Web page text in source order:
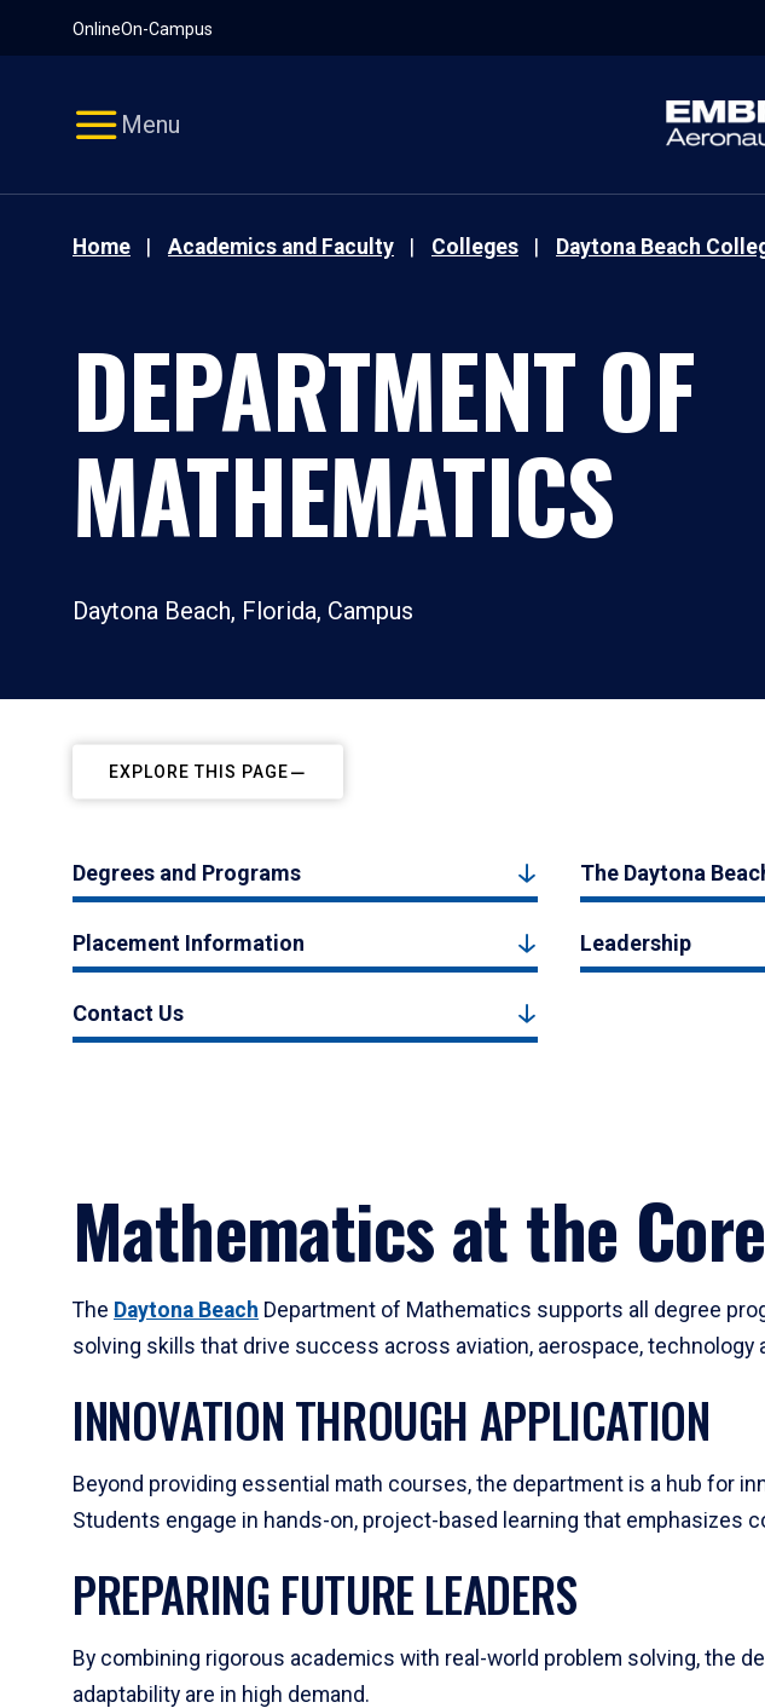
OnlineOn-Campus
Menu
Home Academics and Faculty Colleges Daytona Beach
DEPARTMENT OF
MATHEMATICS
Daytona Beach, Florida, Campus
EXPLORE THIS PAGE
Degrees and Programs The Daytona
Placement Information Leadership
Contact Us
Mathematics at the
The Daytona Beach Department of Mathematics supports all degree
solving skills that drive success across aviation, aerospace, technology
INNOVATION THROUGH APPLICATION
Beyond providing essential math courses, the department is a hub for
Students engage in hands-on, project-based learning that emphasizes
PREPARING FUTURE LEADERS
By combining rigorous academics with real-world problem solving, the
adaptability are in high demand.